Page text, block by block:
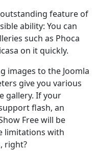
feature of
ability: You can
such as Phoca
on it quickly.
images to the Joomla
give you various
gallery. If your
flash, an
Free will be
limitations with
right?